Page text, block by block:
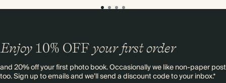
Enjoy 10% OFF your first order
and 20% off your first photo book. Occasionally we like non-paper post
too. Sign up to emails and we’ll send a discount code to your inbox.*